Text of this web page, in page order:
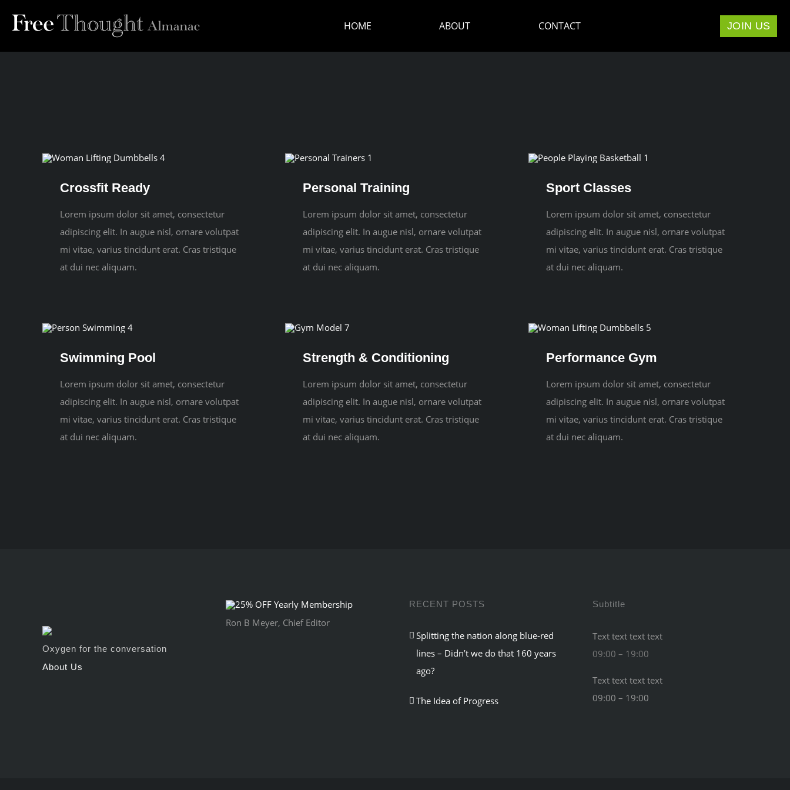
HOME ABOUT CONTACT JOIN US
Crossfit Ready
Lorem ipsum dolor sit amet, consectetur
adipiscing elit. In augue nisl, ornare volutpat
mi vitae, varius tincidunt erat. Cras tristique
at dui nec aliquam.
Personal Training
Lorem ipsum dolor sit amet, consectetur
adipiscing elit. In augue nisl, ornare volutpat
mi vitae, varius tincidunt erat. Cras tristique
at dui nec aliquam.
Sport Classes
Lorem ipsum dolor sit amet, consectetur
adipiscing elit. In augue nisl, ornare volutpat
mi vitae, varius tincidunt erat. Cras tristique
at dui nec aliquam.
Swimming Pool
Lorem ipsum dolor sit amet, consectetur
adipiscing elit. In augue nisl, ornare volutpat
mi vitae, varius tincidunt erat. Cras tristique
at dui nec aliquam.
Strength & Conditioning
Lorem ipsum dolor sit amet, consectetur
adipiscing elit. In augue nisl, ornare volutpat
mi vitae, varius tincidunt erat. Cras tristique
at dui nec aliquam.
Performance Gym
Lorem ipsum dolor sit amet, consectetur
adipiscing elit. In augue nisl, ornare volutpat
mi vitae, varius tincidunt erat. Cras tristique
at dui nec aliquam.
Oxygen for the conversation
About Us
Ron B Meyer, Chief Editor
RECENT POSTS
Splitting the nation along blue-red
lines – Didn’t we do that 160 years
ago?
The Idea of Progress
Subtitle
Text text text text
09:00 – 19:00
Text text text text
09:00 – 19:00